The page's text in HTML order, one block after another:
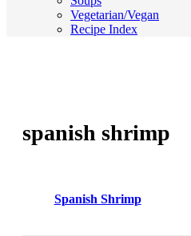
Vegetarian/Vegan
Recipe Index
spanish shrimp
Spanish Shrimp